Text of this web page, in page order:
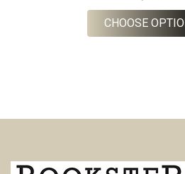
CHOOSE